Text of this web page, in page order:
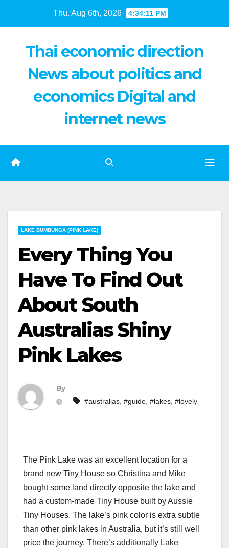
Thu. Aug 6th, 2026 4:34:12 PM
Thai economic direction
News about politics and
economics Digital and
internet news
LAKE BUMBUNGA (PINK LAKE)
Every Thing You
Have To Find Out
About South
Australias Shiny
Pink Lakes
By
#australias, #guide, #lakes, #lovely
The Pink Lake was an excellent location for a
brand new Tiny House so Christina and Mike
bought some land directly opposite the lake and
had a custom-made Tiny House built by Aussie
Tiny Houses. The lake’s pink color is extra subtle
than other pink lakes in Australia, but it’s still well
price the journey. There’s additionally Lake